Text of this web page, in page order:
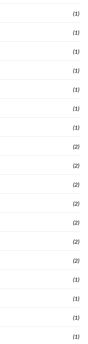
(1)
(1)
(1)
(1)
(1)
(1)
(1)
(2)
(2)
(2)
(2)
(2)
(2)
(2)
(1)
(1)
(1)
(1)